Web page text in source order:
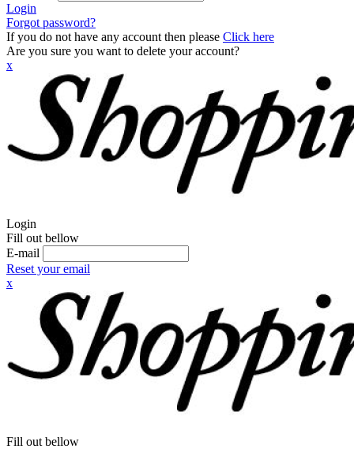
Login
Forgot password?
If you do not have any account then please Click here
Are you sure you want to delete your account?
x
Login
Fill out bellow
E-mail
Reset your email
x
Fill out bellow